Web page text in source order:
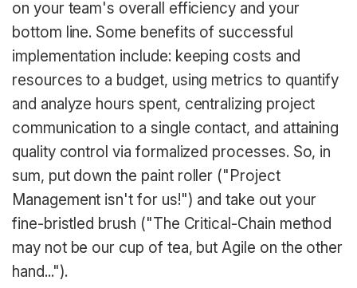
on your team's overall efficiency and your
bottom line. Some benefits of successful
implementation include: keeping costs and
resources to a budget, using metrics to quantify
and analyze hours spent, centralizing project
communication to a single contact, and attaining
quality control via formalized processes. So, in
sum, put down the paint roller ("Project
Management isn't for us!") and take out your
fine-bristled brush ("The Critical-Chain method
may not be our cup of tea, but Agile on the other
hand...").